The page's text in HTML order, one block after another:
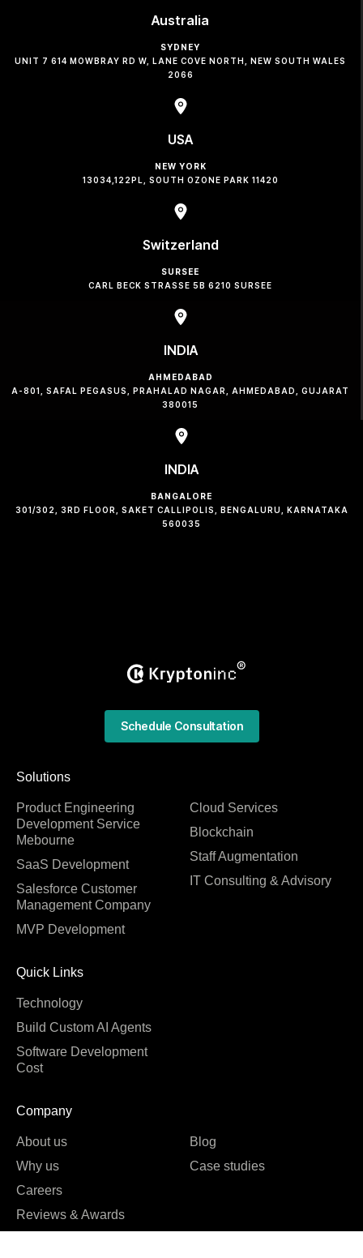
Australia
SYDNEY
UNIT 7 614 MOWBRAY RD W, LANE COVE NORTH, NEW SOUTH WALES
2066
USA
NEW YORK
13034,122PL, SOUTH OZONE PARK 11420
Switzerland
SURSEE
CARL BECK STRASSE 5B 6210 SURSEE
INDIA
AHMEDABAD
A-801, SAFAL PEGASUS, PRAHALAD NAGAR, AHMEDABAD, GUJARAT
380015
INDIA
BANGALORE
301/302, 3RD FLOOR, SAKET CALLIPOLIS, BENGALURU, KARNATAKA
560035
Solutions
Product Engineering
Development Service
Mebourne
SaaS Development
Salesforce Customer
Management Company
MVP Development
Cloud Services
Blockchain
Staff Augmentation
IT Consulting & Advisory
Quick Links
Technology
Build Custom AI Agents
Software Development
Cost
Company
About us
Why us
Careers
Reviews & Awards
Blog
Case studies
Schedule Consultation